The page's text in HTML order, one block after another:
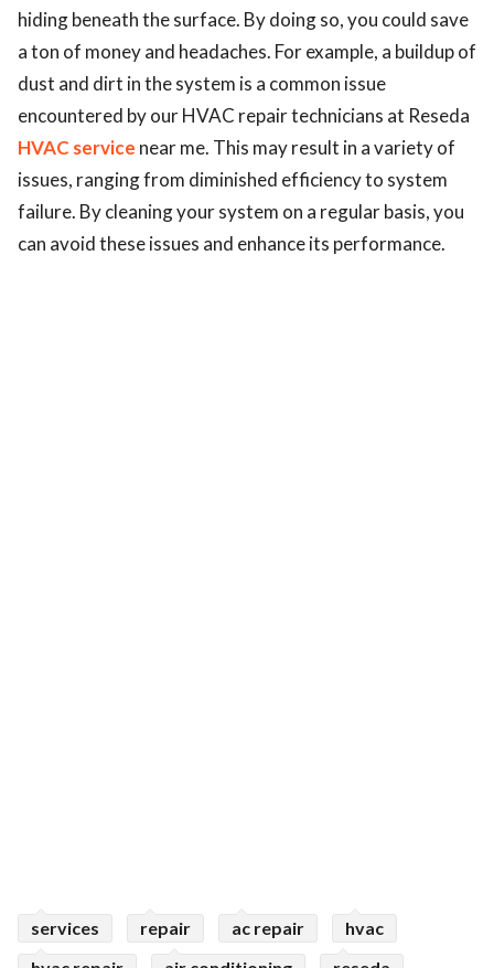
hiding beneath the surface. By doing so, you could save
a ton of money and headaches. For example, a buildup of
dust and dirt in the system is a common issue
encountered by our HVAC repair technicians at Reseda
HVAC service near me. This may result in a variety of
issues, ranging from diminished efficiency to system
failure. By cleaning your system on a regular basis, you
can avoid these issues and enhance its performance.
services repair ac repair
hvac